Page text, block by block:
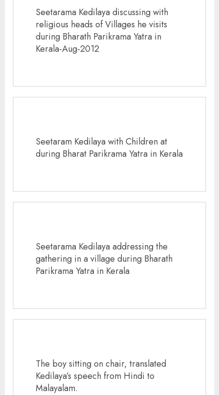
Seetarama Kedilaya discussing with
religious heads of Villages he visits
during Bharath Parikrama Yatra in
Kerala-Aug-2012
Seetaram Kedilaya with Children at
during Bharat Parikrama Yatra in Kerala
Seetarama Kedilaya addressing the
gathering in a village during Bharath
Parikrama Yatra in Kerala
The boy sitting on chair, translated
Kedilaya’s speech from Hindi to
Malayalam.